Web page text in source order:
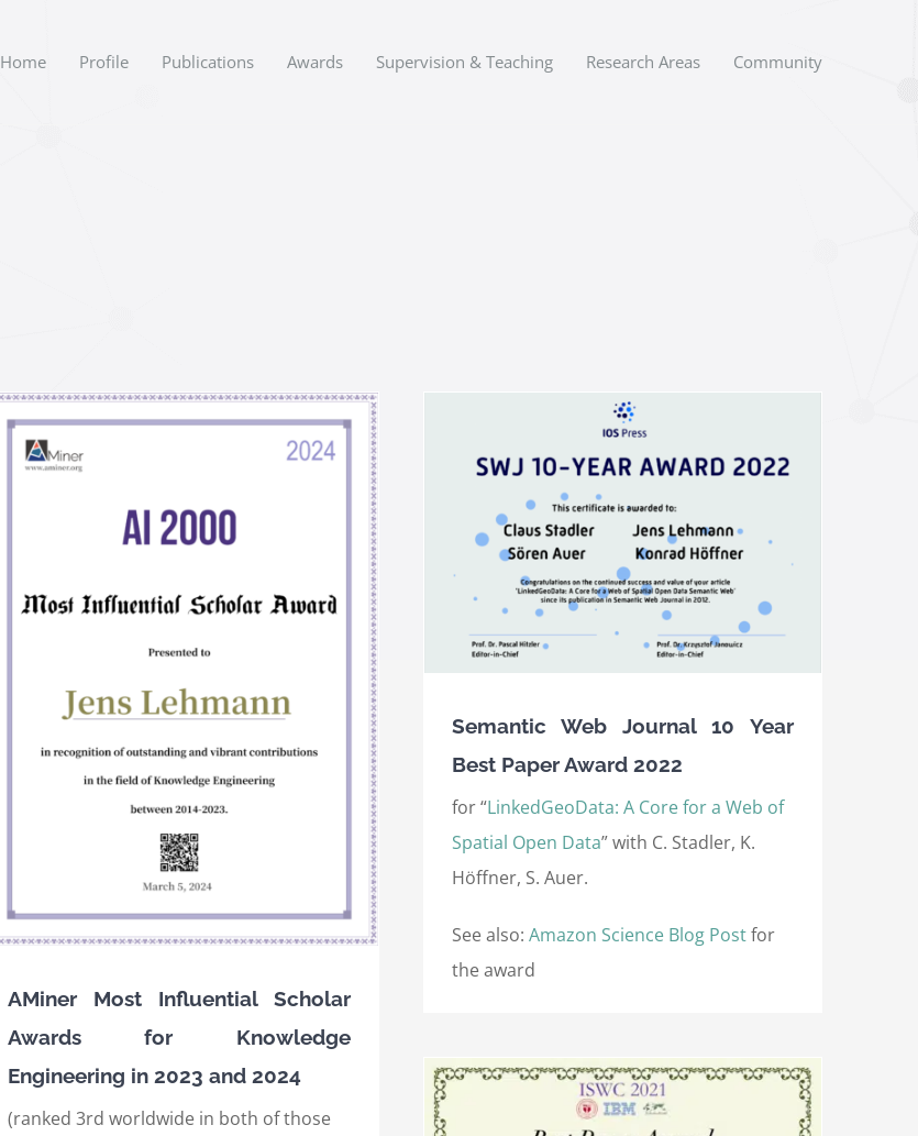
Home Profile Publications Awards Supervision & Teaching Research Areas Community
AMiner Most Influential Scholar
Awards for Knowledge
Engineering in 2023 and 2024
(ranked 3rd worldwide in both of those
Semantic Web Journal 10 Year Best Paper
Semantic Web Journal 10 Year
Best Paper Award 2022
for “LinkedGeoData: A Core for a Web of
Spatial Open Data” with C. Stadler, K.
Höffner, S. Auer.
See also: Amazon Science Blog Postfor
the award